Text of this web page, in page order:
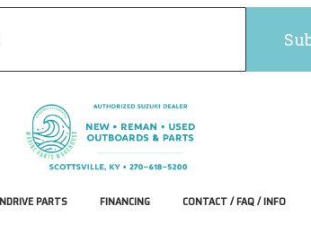
PARTS FINANCING CONTACT / FAQ / INFO